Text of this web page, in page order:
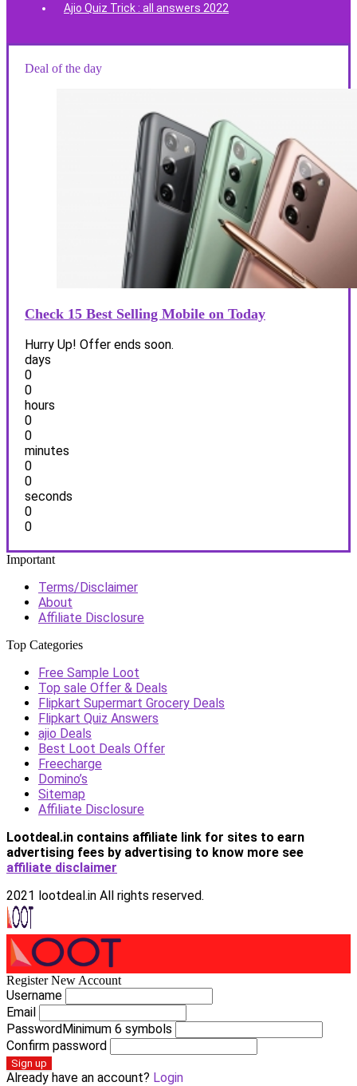
Ajio Quiz Trick : all answers 2022
Deal of the day
Check 15 Best Selling Mobile on Today
Hurry Up! Offer ends soon.
days
0
0
hours
0
0
minutes
0
0
seconds
0
0
Important
Terms/Disclaimer
About
Affiliate Disclosure
Top Categories
Free Sample Loot
Top sale Offer & Deals
Flipkart Supermart Grocery Deals
Flipkart Quiz Answers
ajio Deals
Best Loot Deals Offer
Freecharge
Domino’s
Sitemap
Affiliate Disclosure
Lootdeal.in contains affiliate link for sites to earn
advertising fees by advertising to know more see
affiliate disclaimer
2021 lootdeal.in All rights reserved.
Register New Account
Username
Email
PasswordMinimum 6 symbols
Confirm password
Sign up
Already have an account? Login